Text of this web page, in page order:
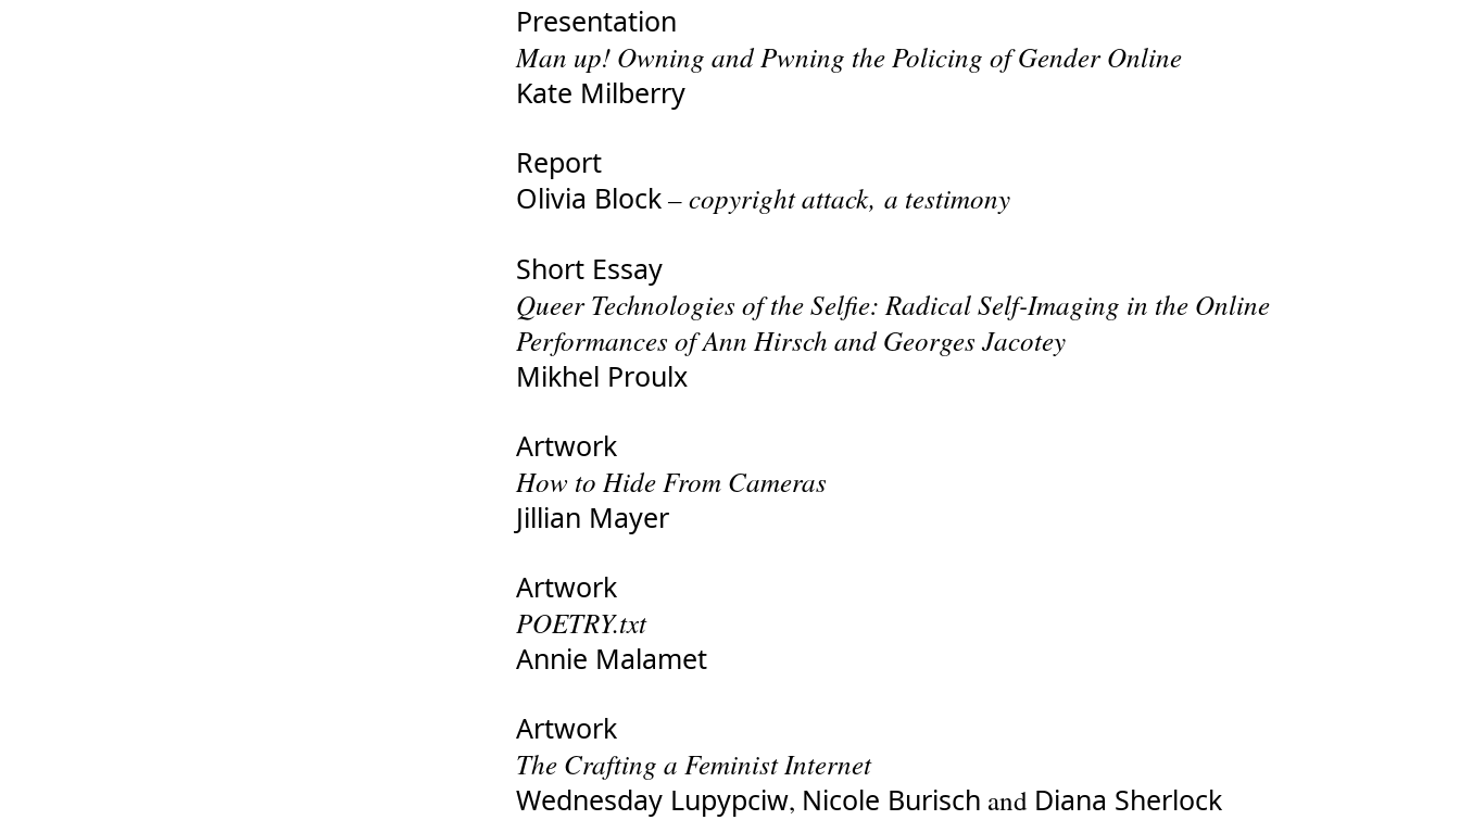
Presentation
Man up! Owning and Pwning the Policing of Gender Online
Kate Milberry
Report
Olivia Block– copyright attack, a testimony
Short Essay
Queer Technologies of the Selfie: Radical Self-Imaging in the Online
Performances of Ann Hirsch and Georges Jacotey
Mikhel Proulx
Artwork
How to Hide From Cameras
Jillian Mayer
Artwork
POETRY.txt
Annie Malamet
Artwork
The Crafting a Feminist Internet
Wednesday Lupypciw, Nicole Burisch and Diana Sherlock